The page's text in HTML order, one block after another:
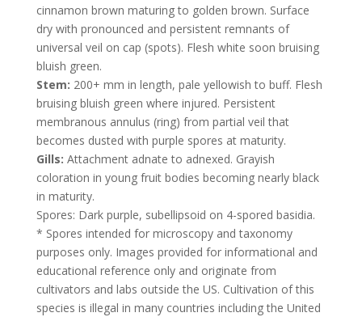
cinnamon brown maturing to golden brown. Surface
dry with pronounced and persistent remnants of
universal veil on cap (spots). Flesh white soon bruising
bluish green.
Stem: 200+ mm in length, pale yellowish to buff. Flesh
bruising bluish green where injured. Persistent
membranous annulus (ring) from partial veil that
becomes dusted with purple spores at maturity.
Gills: Attachment adnate to adnexed. Grayish
coloration in young fruit bodies becoming nearly black
in maturity.
Spores: Dark purple, subellipsoid on 4-spored basidia.
* Spores intended for microscopy and taxonomy
purposes only. Images provided for informational and
educational reference only and originate from
cultivators and labs outside the US. Cultivation of this
species is illegal in many countries including the United